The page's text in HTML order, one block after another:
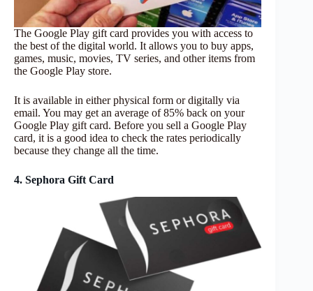
The Google Play gift card provides you with access to
the best of the digital world. It allows you to buy apps,
games, music, movies, TV series, and other items from
the Google Play store.
It is available in either physical form or digitally via
email. You may get an average of 85% back on your
Google Play gift card. Before you sell a Google Play
card, it is a good idea to check the rates periodically
because they change all the time.
4. Sephora Gift Card